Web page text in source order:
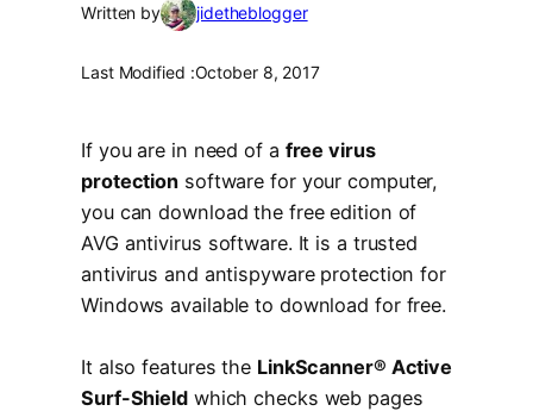
Written by jidetheblogger
Last Modified :October 8, 2017
If you are in need of a free virus
protection software for your computer,
you can download the free edition of
AVG antivirus software. It is a trusted
antivirus and antispyware protection for
Windows available to download for free.
It also features the LinkScanner® Active
Surf-Shieldwhich checks web pages